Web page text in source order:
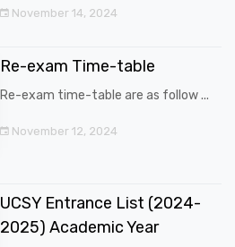
November 14, 2024
Re-exam Time-table
Re-exam time-table are as follow ...
November 12, 2024
UCSY Entrance List (2024-
2025) Academic Year